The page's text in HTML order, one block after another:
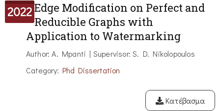
2022Edge Modification on Perfect and
Reducible Graphs with
Application to Watermarking
Author: A. Mpanti | Supervisor: S. D. Nikolopoulos
Category: Phd Dissertation
Κατέβασμα